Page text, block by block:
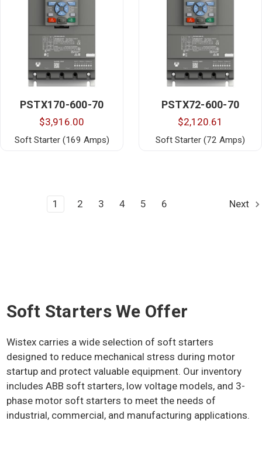
PSTX170-600-70
$3,916.00
Soft Starter (169 Amps)
PSTX72-600-70
$2,120.61
Soft Starter (72 Amps)
1 2 3 4 5 6 Next
Soft Starters We Offer
Wistex carries a wide selection of soft starters
designed to reduce mechanical stress during motor
startup and protect valuable equipment. Our inventory
includes ABB soft starters, low voltage models, and 3-
phase motor soft starters to meet the needs of
industrial, commercial, and manufacturing applications.